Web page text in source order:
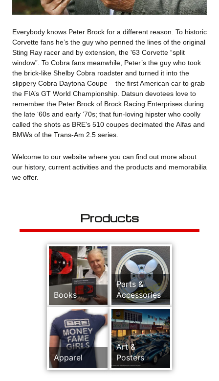
Everybody knows Peter Brock for a different reason. To historic
Corvette fans he’s the guy who penned the lines of the original
Sting Ray racer and by extension, the '63 Corvette “split
window”. To Cobra fans meanwhile, Peter’s the guy who took
the brick-like Shelby Cobra roadster and turned it into the
slippery Cobra Daytona Coupe – the first American car to grab
the FIA’s GT World Championship. Datsun devotees love to
remember the Peter Brock of Brock Racing Enterprises during
the late ‘60s and early ‘70s; that fun-loving hipster who coolly
called the shots as BRE’s 510 coupes decimated the Alfas and
BMWs of the Trans-Am 2.5 series.
Welcome to our website where you can find out more about
our history, current activities and the products and memorabilia
we offer.
Products
Books
Parts &
Accessories
Apparel
Art &
Posters